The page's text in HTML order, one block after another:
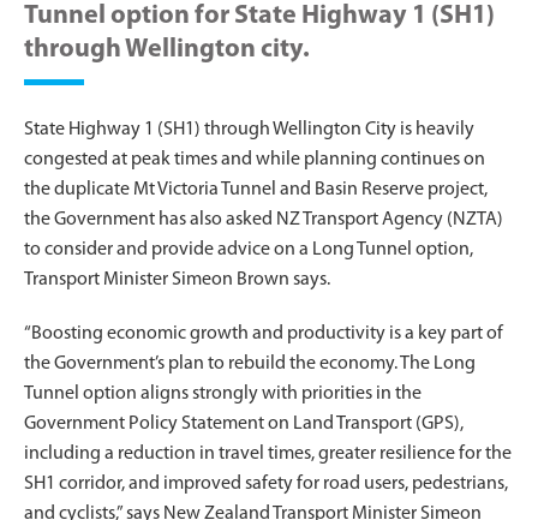
Tunnel option for State Highway 1 (SH1)
through Wellington city.
State Highway 1 (SH1) through Wellington City is heavily
congested at peak times and while planning continues on
the duplicate Mt Victoria Tunnel and Basin Reserve project,
the Government has also asked NZ Transport Agency (NZTA)
to consider and provide advice on a Long Tunnel option,
Transport Minister Simeon Brown says.
“Boosting economic growth and productivity is a key part of
the Government’s plan to rebuild the economy. The Long
Tunnel option aligns strongly with priorities in the
Government Policy Statement on Land Transport (GPS),
including a reduction in travel times, greater resilience for the
SH1 corridor, and improved safety for road users, pedestrians,
and cyclists,” says New Zealand Transport Minister Simeon